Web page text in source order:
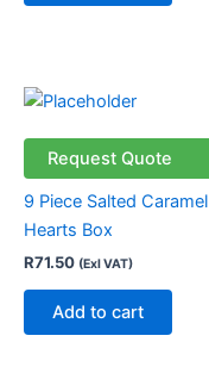
Request Quote
9 Piece Salted Caramel
Hearts Box
R71.50 (Exl VAT)
Add to cart